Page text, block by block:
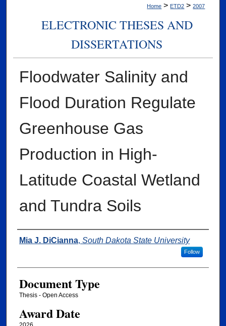
Home > ETD2 > 2007
ELECTRONIC THESES AND
DISSERTATIONS
Floodwater Salinity and
Flood Duration Regulate
Greenhouse Gas
Production in High-
Latitude Coastal Wetland
and Tundra Soils
Author
Mia J. DiCianna, South Dakota State University
Follow
Document Type
Thesis - Open Access
Award Date